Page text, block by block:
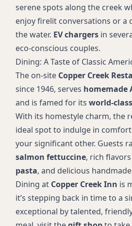
serene spots along the creek
enjoy firelit conversations or a
the water. EV chargers in
eco-conscious couples.
Dining: A Taste of Classic
The on-site Copper Creek
since 1946, serves homemade
and is famed for its world-
With its homestyle charm, the
ideal spot to indulge in
your significant other. Guests
salmon fettuccine, rich
pasta, and delicious handmade
Dining at Copper Creek Inn is
it’s stepping back in time to a
exceptional by talented,